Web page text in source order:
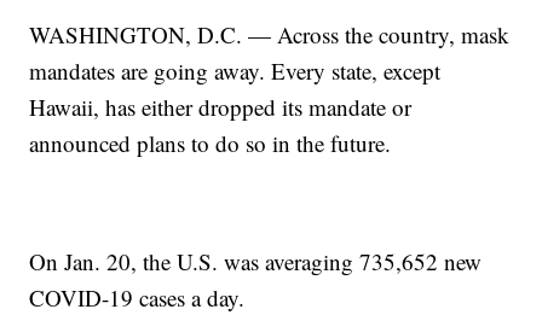
WASHINGTON, D.C. — Across the country, mask
mandates are going away. Every state, except
Hawaii, has either dropped its mandate or
announced plans to do so in the future.
On Jan. 20, the U.S. was averaging 735,652 new
COVID-19 cases a day.